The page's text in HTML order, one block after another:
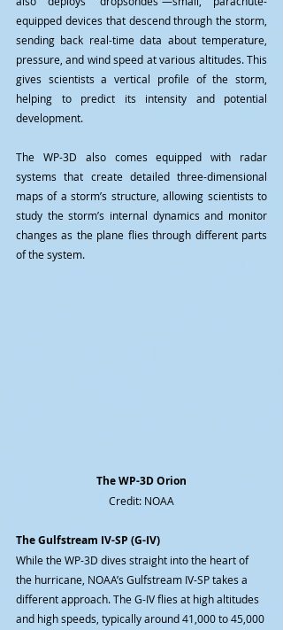
equipped devices that descend through the storm,
sending back real-time data about temperature,
pressure, and wind speed at various altitudes. This
gives scientists a vertical profile of the storm,
helping to predict its intensity and potential
development.
The WP-3D also comes equipped with radar
systems that create detailed three-dimensional
maps of a storm’s structure, allowing scientists to
study the storm’s internal dynamics and monitor
changes as the plane flies through different parts
of the system.
The WP-3D Orion
Credit: NOAA
The Gulfstream IV-SP (G-IV)
While the WP-3D dives straight into the heart of
the hurricane, NOAA’s Gulfstream IV-SP takes a
different approach. The G-IV flies at high altitudes
and high speeds, typically around 41,000 to 45,000